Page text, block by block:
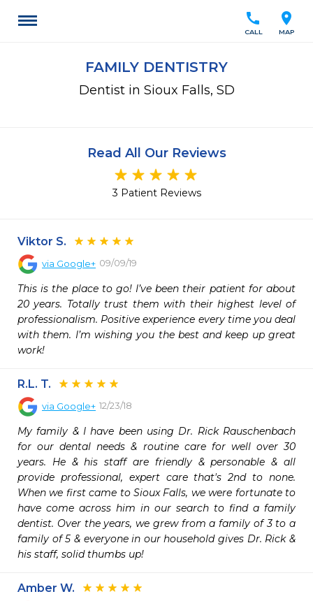
location_on
MAP
call
CALL
FAMILY DENTISTRY
Dentist in Sioux Falls, SD
Read All Our Reviews
3 Patient Reviews
Viktor S.
via Google+ 09/09/19
This is the place to go! I’ve been their patient for about
20 years. Totally trust them with their highest level of
professionalism. Positive experience every time you deal
with them. I’m wishing you the best and keep up great
work!
R.L. T.
via Google+ 12/23/18
My family & I have been using Dr. Rick Rauschenbach
for our dental needs & routine care for well over 30
years. He & his staff are friendly & personable & all
provide professional, expert care that's 2nd to none.
When we first came to Sioux Falls, we were fortunate to
have come across him in our search to find a family
dentist. Over the years, we grew from a family of 3 to a
family of 5 & everyone in our household gives Dr. Rick &
his staff, solid thumbs up!
Amber W.